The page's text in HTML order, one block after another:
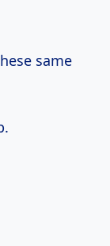
same